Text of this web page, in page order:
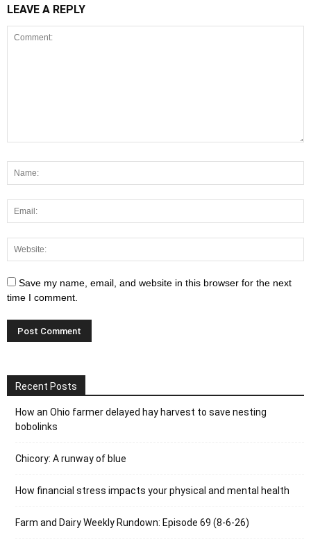
LEAVE A REPLY
Save my name, email, and website in this browser for the next
time I comment.
Recent Posts
How an Ohio farmer delayed hay harvest to save nesting
bobolinks
Chicory: A runway of blue
How financial stress impacts your physical and mental health
Farm and Dairy Weekly Rundown: Episode 69 (8-6-26)